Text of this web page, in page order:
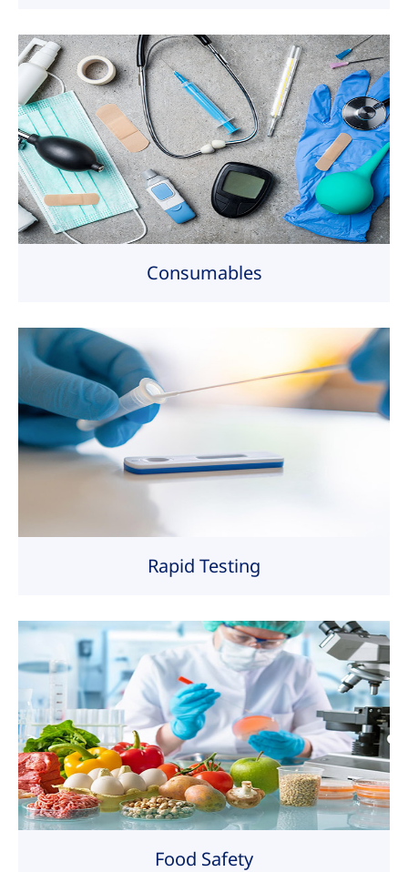
Consumables
Rapid Testing
Food Safety